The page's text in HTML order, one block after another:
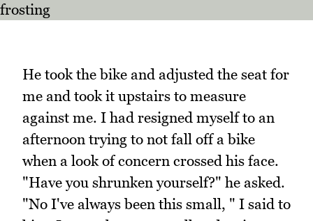
He took the bike and adjusted the seat for
me and took it upstairs to measure
against me. I had resigned myself to an
afternoon trying to not fall off a bike
when a look of concern crossed his face.
"Have you shrunken yourself?" he asked.
"No I've always been this small, " I said to